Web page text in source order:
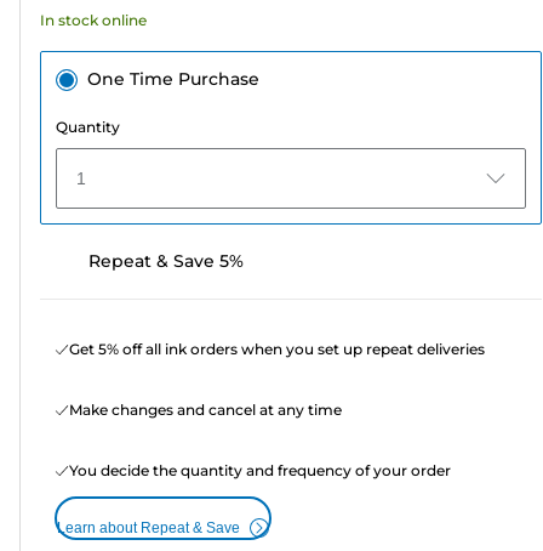
reviews
In stock online
One Time Purchase
Quantity
1
Repeat & Save 5%
Get 5% off all ink orders when you set up repeat deliveries
Make changes and cancel at any time
You decide the quantity and frequency of your order
Learn about Repeat & Save